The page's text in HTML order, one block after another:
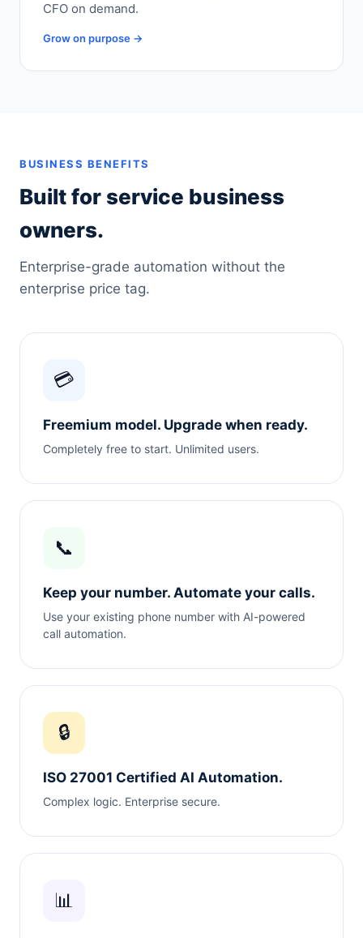
CFO on demand.
Grow on purpose →
BUSINESS BENEFITS
Built for service business
owners.
Enterprise-grade automation without the
enterprise price tag.
💳
Freemium model. Upgrade when ready.
Completely free to start. Unlimited users.
📞
Keep your number. Automate your calls.
Use your existing phone number with AI-powered
call automation.
🔒
ISO 27001 Certified AI Automation.
Complex logic. Enterprise secure.
📊